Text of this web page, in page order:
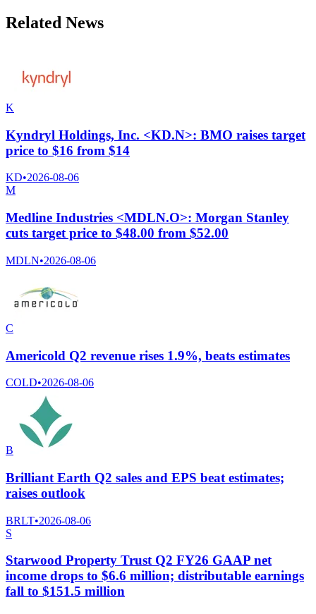
Related News
K
Kyndryl Holdings, Inc. <KD.N>: BMO raises target
price to $16 from $14
KD•2026-08-06
M
Medline Industries <MDLN.O>: Morgan Stanley
cuts target price to $48.00 from $52.00
MDLN•2026-08-06
C
Americold Q2 revenue rises 1.9%, beats estimates
COLD•2026-08-06
B
Brilliant Earth Q2 sales and EPS beat estimates;
raises outlook
BRLT•2026-08-06
S
Starwood Property Trust Q2 FY26 GAAP net
income drops to $6.6 million; distributable earnings
fall to $151.5 million